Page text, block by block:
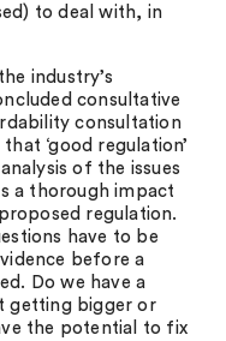
to deal with, in
industry’s
consultative
consultation
‘good regulation’
of the issues
a thorough impact
regulation.
have to be
before a
Do we have a
getting bigger or
the potential to fix